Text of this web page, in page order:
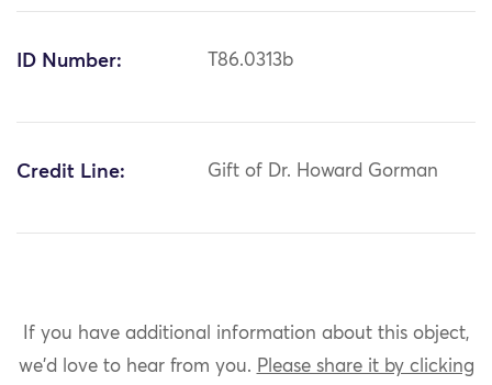
ID Number: T86.0313b
Credit Line: Gift of Dr. Howard Gorman
If you have additional information about this object,
we'd love to hear from you. Please share it by clicking